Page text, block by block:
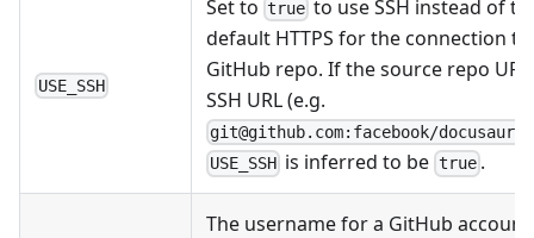
USE_SSH
Set to true to use SSH instead of
default HTTPS for the connection
GitHub repo. If the source repo
SSH URL (e.g.
git@github.com:facebook/
USE_SSH is inferred to be true.
The username for a GitHub